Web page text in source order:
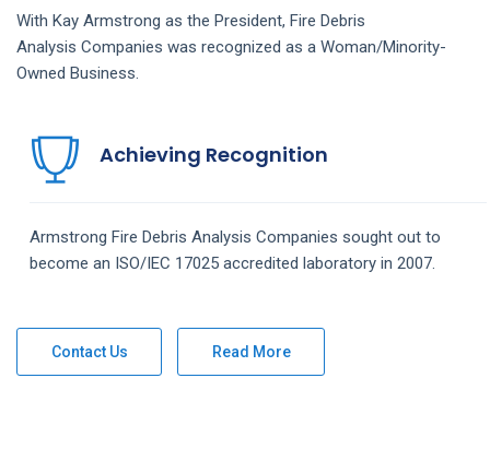
With Kay Armstrong as the President, Fire Debris
Analysis Companies was recognized as a Woman/Minority-
Owned Business.
Achieving Recognition
Armstrong Fire Debris Analysis Companies sought out to
become an ISO/IEC 17025 accredited laboratory in 2007.
Contact Us Read More